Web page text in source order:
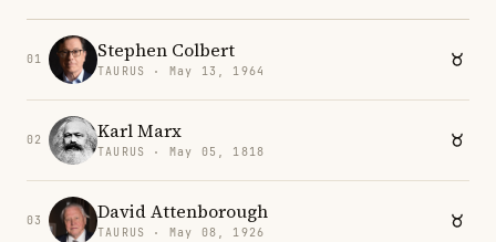
01 Stephen Colbert
TAURUS · May 13, 1964
02 Karl Marx
TAURUS · May 05, 1818
03 David Attenborough
TAURUS · May 08, 1926